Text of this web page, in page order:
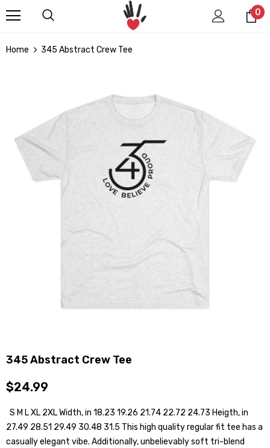
0
Home 345 Abstract Crew Tee
345 Abstract Crew Tee
$24.99
S M L XL 2XL Width, in 18.23 19.26 21.74 22.72 24.73 Heigth, in
27.49 28.51 29.49 30.48 31.5 This high quality regular fit tee has a
casually elegant vibe. Additionally, unbelievably soft tri-blend